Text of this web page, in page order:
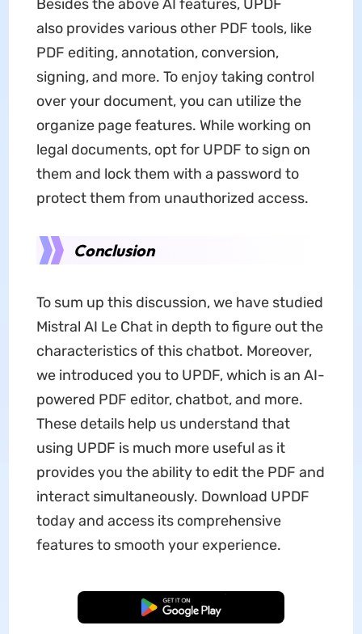
Besides the above AI features, UPDF
also provides various other PDF tools, like
PDF editing, annotation, conversion,
signing, and more. To enjoy taking control
over your document, you can utilize the
organize page features. While working on
legal documents, opt for UPDF to sign on
them and lock them with a password to
protect them from unauthorized access.
Conclusion
To sum up this discussion, we have studied
Mistral AI Le Chat in depth to figure out the
characteristics of this chatbot. Moreover,
we introduced you to UPDF, which is an AI-
powered PDF editor, chatbot, and more.
These details help us understand that
using UPDF is much more useful as it
provides you the ability to edit the PDF and
interact simultaneously. Download UPDF
today and access its comprehensive
features to smooth your experience.
Free Download